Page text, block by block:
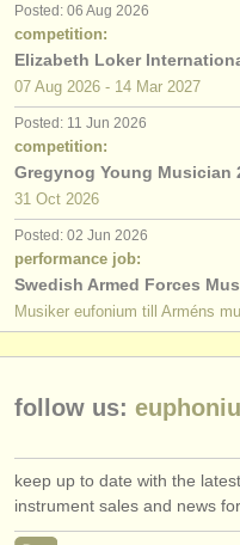
publishers:
publish with us
find out about our
ATSfaq
login
Posted: 06 Aug 2026
competition:
Elizabeth Loker
07 Aug 2026 - 14 Mar 2027
Posted: 11 Jun 2026
competition:
Gregynog Young Musician
31 Oct 2026
Posted: 02 Jun 2026
performance job:
Swedish Armed Forces
Musiker eufonium till Arméns
follow us:
keep up to date with the
instrument sales and news